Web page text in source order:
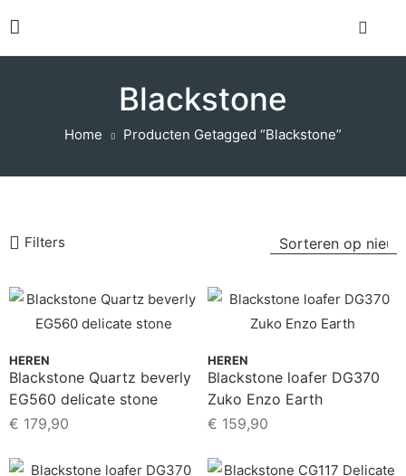
Blackstone
Home Producten Getagged “Blackstone”
Filters
HEREN
Blackstone Quartz beverly
EG560 delicate stone
€ 179,90
HEREN
Blackstone loafer DG370
Zuko Enzo Earth
€ 159,90